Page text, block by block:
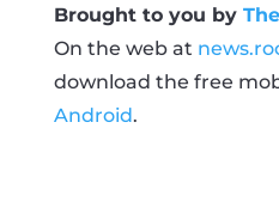
Brought to you by
On the web at
download the free
Android.